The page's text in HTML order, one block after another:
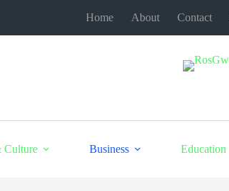
Home About Contact
Culture Business Education